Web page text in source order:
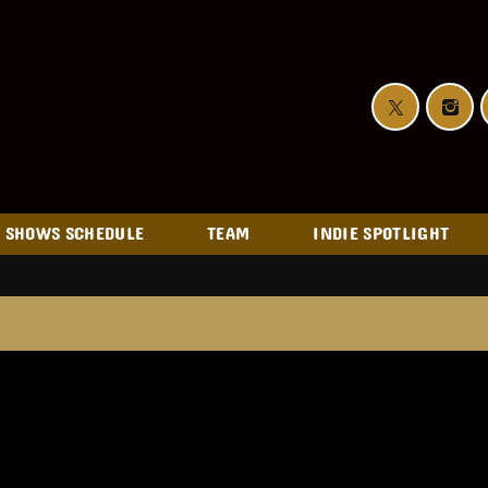
SHOWS SCHEDULE TEAM INDIE SPOTLIGHT